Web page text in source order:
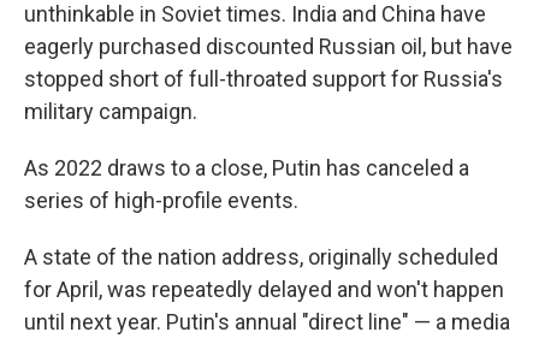
unthinkable in Soviet times. India and China have
eagerly purchased discounted Russian oil, but have
stopped short of full-throated support for Russia's
military campaign.
As 2022 draws to a close, Putin has canceled a
series of high-profile events.
A state of the nation address, originally scheduled
for April, was repeatedly delayed and won't happen
until next year. Putin's annual "direct line" — a media